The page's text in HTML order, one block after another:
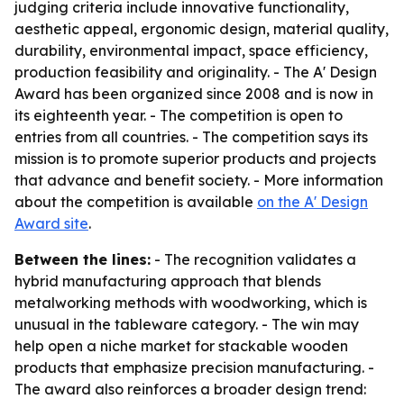
judging criteria include innovative functionality,
aesthetic appeal, ergonomic design, material quality,
durability, environmental impact, space efficiency,
production feasibility and originality. - The A' Design
Award has been organized since 2008 and is now in
its eighteenth year. - The competition is open to
entries from all countries. - The competition says its
mission is to promote superior products and projects
that advance and benefit society. - More information
about the competition is available on the A' Design
Award site.
Between the lines: - The recognition validates a
hybrid manufacturing approach that blends
metalworking methods with woodworking, which is
unusual in the tableware category. - The win may
help open a niche market for stackable wooden
products that emphasize precision manufacturing. -
The award also reinforces a broader design trend: